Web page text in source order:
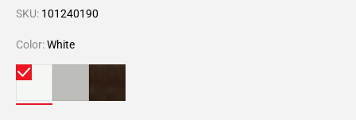
SKU: 101240190
Color:White